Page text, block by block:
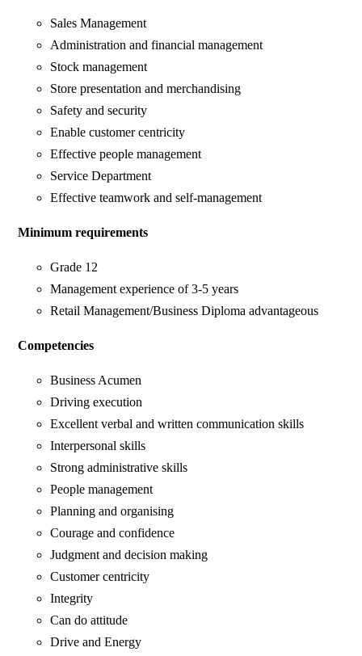
Sales Management
Administration and financial management
Stock management
Store presentation and merchandising
Safety and security
Enable customer centricity
Effective people management
Service Department
Effective teamwork and self-management
Minimum requirements
Grade 12
Management experience of 3-5 years
Retail Management/Business Diploma advantageous
Competencies
Business Acumen
Driving execution
Excellent verbal and written communication skills
Interpersonal skills
Strong administrative skills
People management
Planning and organising
Courage and confidence
Judgment and decision making
Customer centricity
Integrity
Can do attitude
Drive and Energy